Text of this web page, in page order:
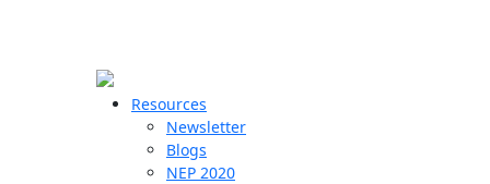
Resources
Newsletter
Blogs
NEP 2020